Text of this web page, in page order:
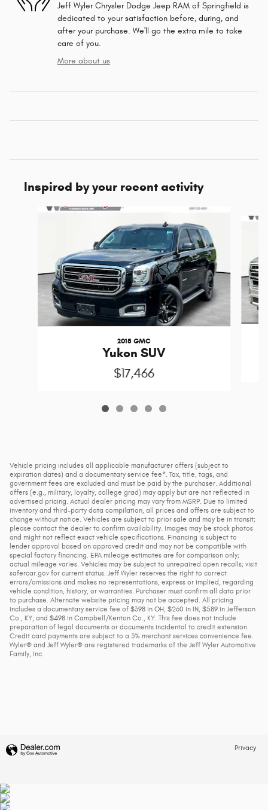
Jeff Wyler Chrysler Dodge Jeep RAM of Springfield is
dedicated to your satisfaction before, during, and
after your purchase. We'll go the extra mile to take
care of you.
More about us
Inspired by your recent activity
Slide 1 of 5
2018 GMC
Yukon SUV
$17,466
Vehicle pricing includes all applicable manufacturer offers (subject to
expiration dates) and a documentary service fee*. Tax, title, tags, and
government fees are excluded and must be paid by the purchaser. Additional
offers (e.g., military, loyalty, college grad) may apply but are not reflected in
advertised pricing. Actual dealer pricing may vary from MSRP. Due to limited
inventory and third-party data compilation, all prices and offers are subject to
change without notice. Vehicles are subject to prior sale and may be in transit;
please contact the dealer to confirm availability. Images may be stock photos
and might not reflect exact vehicle specifications. Financing is subject to
lender approval based on approved credit and may not be compatible with
special factory financing. EPA mileage estimates are for comparison only;
actual mileage varies. Vehicles may be subject to unrepaired open recalls; visit
safercar.gov for current status. Jeff Wyler reserves the right to correct
errors/omissions and makes no representations, express or implied, regarding
vehicle condition, history, or warranties. Purchaser must confirm all data prior
to purchase. Alternate website pricing may not be accepted. All pricing
includes a documentary service fee of $398 in OH, $260 in IN, $589 in Jefferson
Co., KY, and $498 in Campbell/Kenton Co., KY. This fee does not include
preparation of legal documents or documents incidental to credit extension.
Credit card payments are subject to a 3% merchant services convenience fee.
Wyler® and Jeff Wyler® are registered trademarks of the Jeff Wyler Automotive
Family, Inc.
Privacy